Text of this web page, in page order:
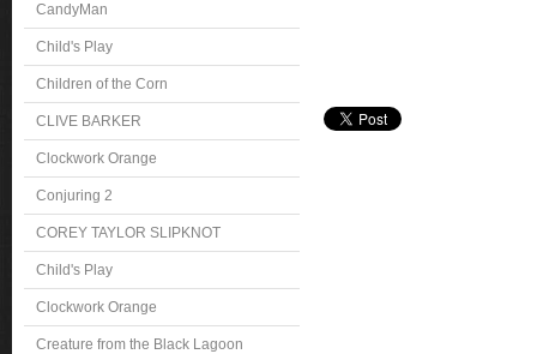
CandyMan
Child's Play
Children of the Corn
CLIVE BARKER
Clockwork Orange
Conjuring 2
COREY TAYLOR SLIPKNOT
Child's Play
Clockwork Orange
Creature from the Black Lagoon